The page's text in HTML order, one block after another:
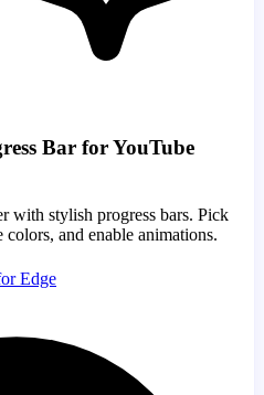
Bar for YouTube
with stylish progress bars. Pick
and enable animations.
Edge